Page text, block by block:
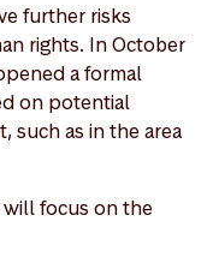
further risks
rights. In October
a formal
on potential
such as in the area
will focus on the